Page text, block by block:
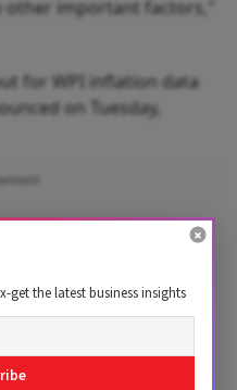
other important factors,"
for WPI inflation data
on Tuesday,
get the latest business insights